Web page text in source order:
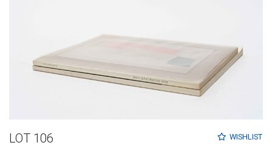
WISHLIST
LOT 106